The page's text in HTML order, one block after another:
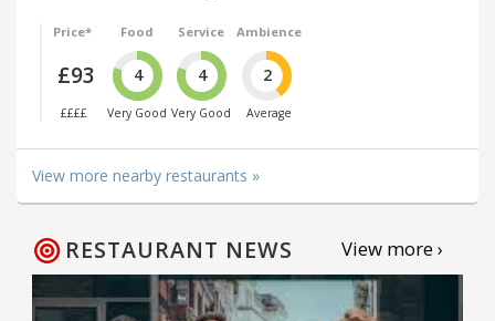
Price*
£93
££££
Food
4
Very Good
Service
4
Very Good
Ambience
2
Average
View more nearby restaurants »
RESTAURANT NEWS View more ›